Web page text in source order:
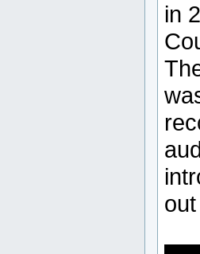
in